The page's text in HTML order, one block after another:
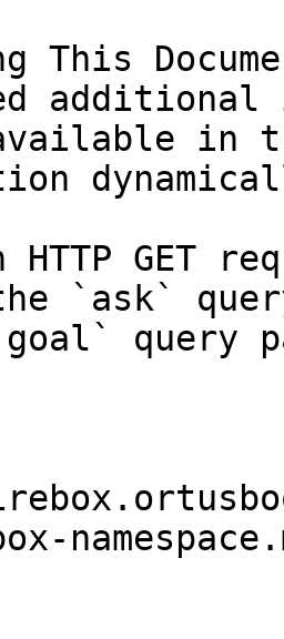
This
in
HTTP GET
`ask`
query